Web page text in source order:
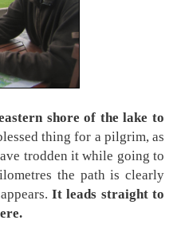
shore of the lake to
thing for a pilgrim, as
trodden it while going to
the path is clearly
It leads straight to